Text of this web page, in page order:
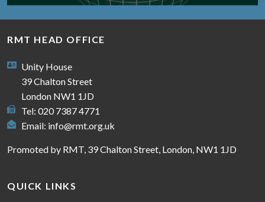
RMT HEAD OFFICE
Unity House
39 Chalton Street
London NW1 1JD
Tel: 020 7387 4771
Email: info@rmt.org.uk
Promoted by RMT, 39 Chalton Street, London, NW1 1JD
QUICK LINKS